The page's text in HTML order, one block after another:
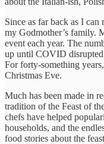
Since as far back as I
my Godmother’s family.
event each year. The
up until COVID
For forty-something
Christmas Eve.
Much has been made in
tradition of the Feast of
chefs have helped
households, and the
food stories about the